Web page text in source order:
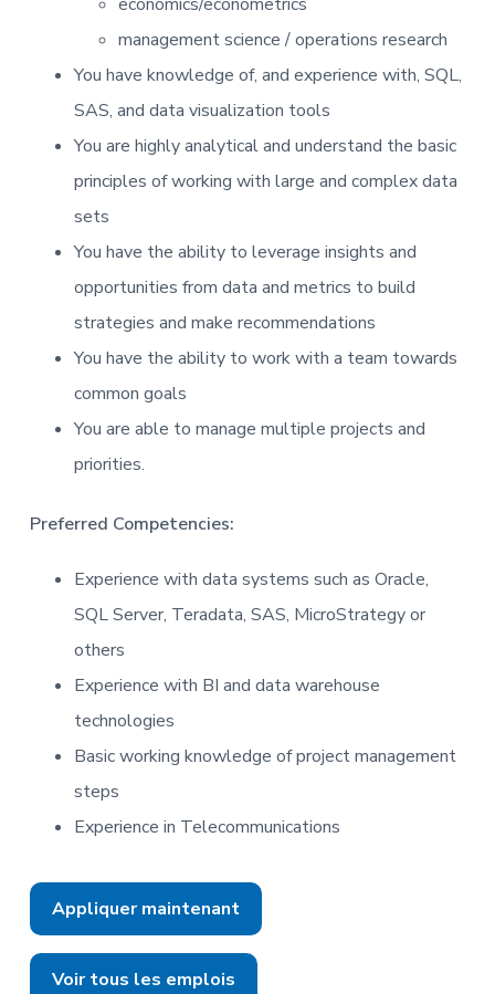
management science / operations research
You have knowledge of, and experience with, SQL,
SAS, and data visualization tools
You are highly analytical and understand the basic
principles of working with large and complex data
sets
You have the ability to leverage insights and
opportunities from data and metrics to build
strategies and make recommendations
You have the ability to work with a team towards
common goals
You are able to manage multiple projects and
priorities.
Preferred Competencies:
Experience with data systems such as Oracle,
SQL Server, Teradata, SAS, MicroStrategy or
others
Experience with BI and data warehouse
technologies
Basic working knowledge of project management
steps
Experience in Telecommunications
Appliquer maintenant
Voir tous les emplois